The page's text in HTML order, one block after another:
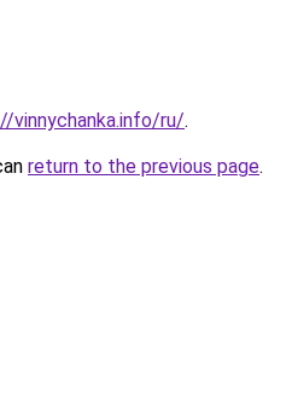
vinnychanka.info/ru/.
return to the previous page.